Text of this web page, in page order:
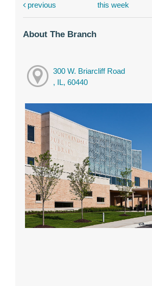
previous
this week
About The Branch
300 W. Briarcliff Road
, IL, 60440